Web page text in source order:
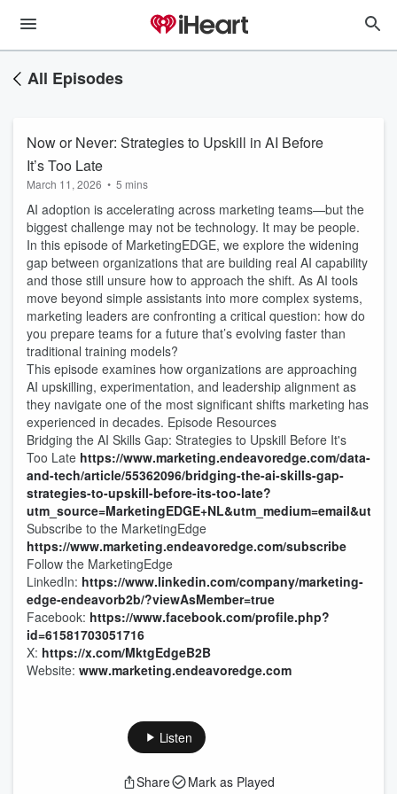
All Episodes
Now or Never: Strategies to Upskill in AI Before
It’s Too Late
March 11, 2026 • 5 mins
AI adoption is accelerating across marketing teams—but the
biggest challenge may not be technology. It may be people.
In this episode of MarketingEDGE, we explore the widening
gap between organizations that are building real AI capability
and those still unsure how to approach the shift. As AI tools
move beyond simple assistants into more complex systems,
marketing leaders are confronting a critical question: how do
you prepare teams for a future that’s evolving faster than
traditional training models?
This episode examines how organizations are approaching
AI upskilling, experimentation, and leadership alignment as
they navigate one of the most significant shifts marketing has
experienced in decades. Episode Resources
Bridging the AI Skills Gap: Strategies to Upskill Before It's
Too Late https://www.marketing.endeavoredge.com/data-
and-tech/article/55362096/bridging-the-ai-skills-gap-
strategies-to-upskill-before-its-too-late?
Subscribe to the MarketingEdge
https://www.marketing.endeavoredge.com/subscribe
Follow the MarketingEdge
LinkedIn: https://www.linkedin.com/company/marketing-
edge-endeavorb2b/?viewAsMember=true
Facebook: https://www.facebook.com/profile.php?
id=61581703051716
X: https://x.com/MktgEdgeB2B
Website: www.marketing.endeavoredge.com
Listen
Share Mark as Played